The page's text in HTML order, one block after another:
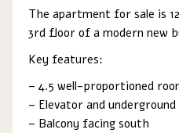
The apartment for sale is
3rd floor of a modern new
Key features:
– 4.5 well-proportioned
– Elevator and
– Balcony facing south